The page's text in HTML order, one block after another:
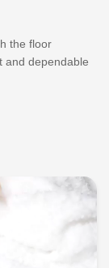
the floor
and dependable